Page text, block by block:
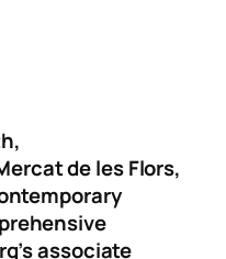
de les Flors,
associate